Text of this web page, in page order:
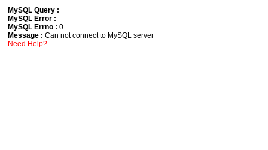
MySQL Query :
MySQL Error :
MySQL Errno : 0
Message : Can not connect to MySQL server
Need Help?